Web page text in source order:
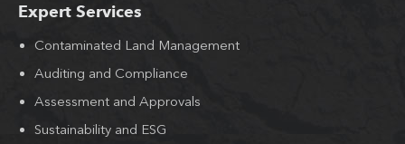
Expert Services
Contaminated Land Management
Auditing and Compliance
Assessment and Approvals
Sustainability and ESG